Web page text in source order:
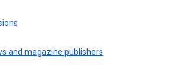
and magazine publishers